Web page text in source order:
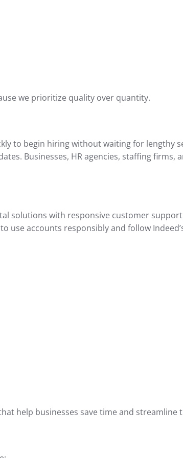
we prioritize quality over quantity.
to begin hiring without waiting for lengthy
Businesses, HR agencies, staffing
solutions with responsive customer
use accounts responsibly and follow
help businesses save time and streamline